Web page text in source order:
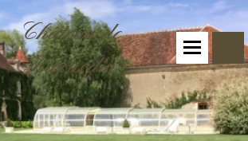
Château de
Ribourdin